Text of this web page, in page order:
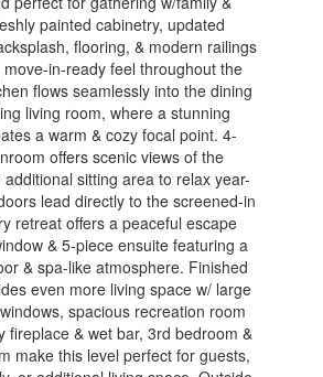
painted cabinetry, updated
flooring, & modern railings
in-ready feel throughout the
flows seamlessly into the dining
living room, where a stunning
a warm & cozy focal point. 4-
offers scenic views of the
sitting area to relax year-
lead directly to the screened-in
retreat offers a peaceful escape
& 5-piece ensuite featuring a
& spa-like atmosphere. Finished
even more living space w/ large
spacious recreation room
fireplace & wet bar, 3rd bedroom &
make this level perfect for guests,